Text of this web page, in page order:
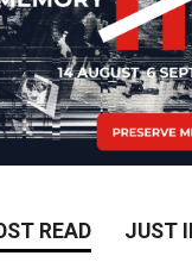
READ JUST